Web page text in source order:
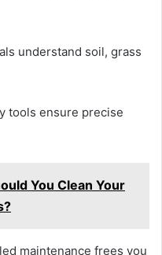
understand soil, grass
tools ensure precise
You Clean Your
maintenance frees you